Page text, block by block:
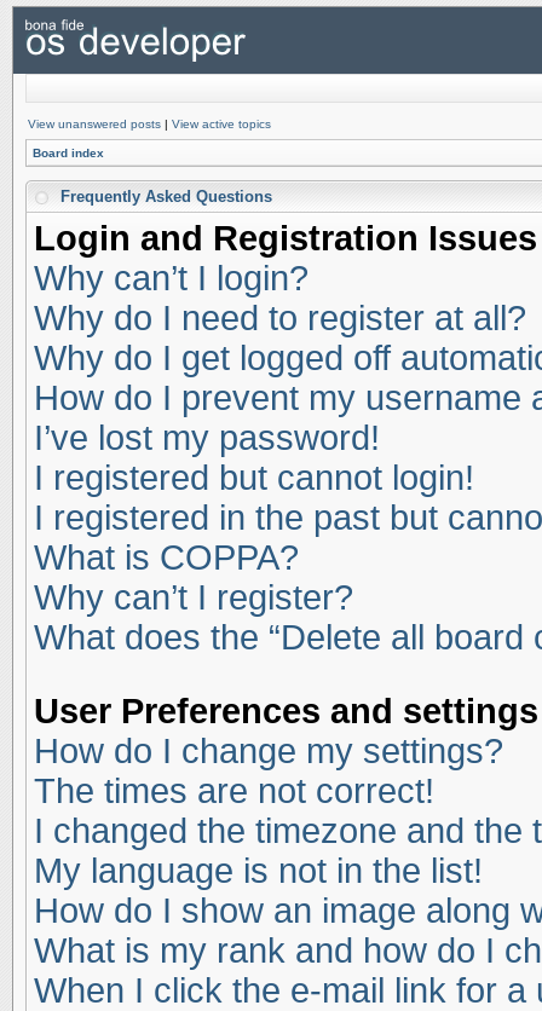
View unanswered posts | View active topics
Board index
Frequently Asked Questions
Login and Registration Issues
Why can’t I login?
Why do I need to register at all?
Why do I get logged off
How do I prevent my username
I’ve lost my password!
I registered but cannot login!
I registered in the past but
What is COPPA?
Why can’t I register?
What does the “Delete all board
User Preferences and settings
How do I change my settings?
The times are not correct!
I changed the timezone and the
My language is not in the list!
How do I show an image along
What is my rank and how do I
When I click the e-mail link for